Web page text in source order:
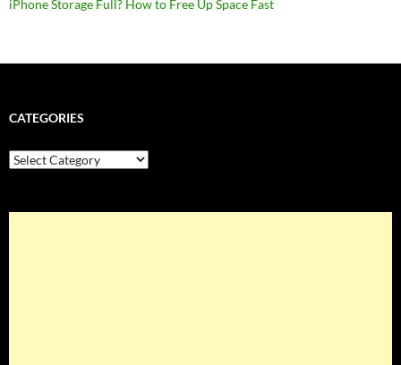
iPhone Storage Full? How to Free Up Space Fast
CATEGORIES
Categories